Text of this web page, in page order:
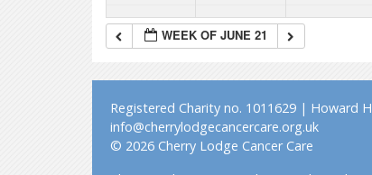
11:00 pm
WEEK OF JUNE 21
Registered Charity no. 1011629 | Howard
info@cherrylodgecancercare.org.uk
© 2026 Cherry Lodge Cancer Care